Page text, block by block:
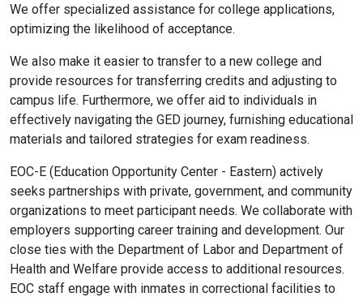
We offer specialized assistance for college applications,
optimizing the likelihood of acceptance.
We also make it easier to transfer to a new college and
provide resources for transferring credits and adjusting to
campus life. Furthermore, we offer aid to individuals in
effectively navigating the GED journey, furnishing educational
materials and tailored strategies for exam readiness.
EOC-E (Education Opportunity Center - Eastern) actively
seeks partnerships with private, government, and community
organizations to meet participant needs. We collaborate with
employers supporting career training and development. Our
close ties with the Department of Labor and Department of
Health and Welfare provide access to additional resources.
EOC staff engage with inmates in correctional facilities to